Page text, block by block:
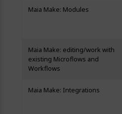
Maia Make: Modules
Maia Make: editing/work with
existing Microflows and
Workflows
Maia Make: Integrations